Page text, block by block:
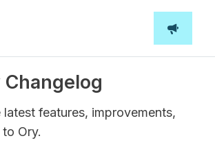
Changelog
latest features, improvements,
Ory.